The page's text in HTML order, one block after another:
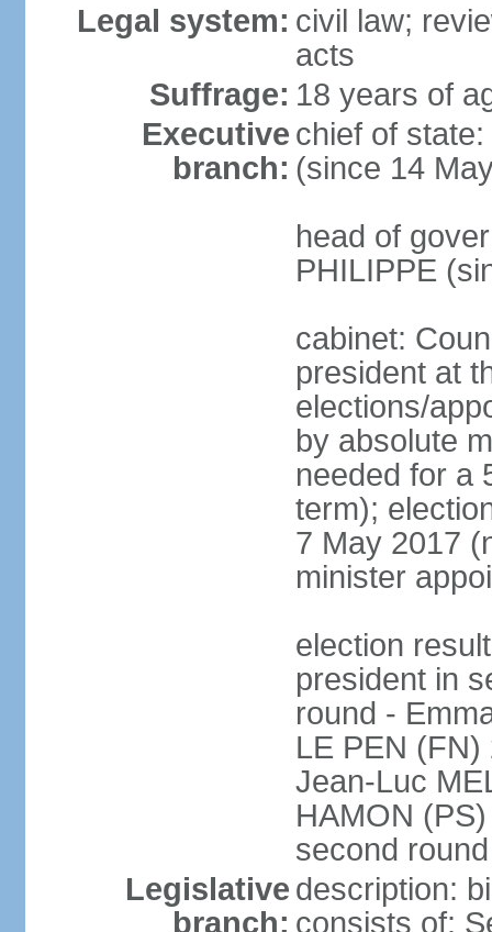
Legal system: civil law;
acts
Suffrage: 18 years of
Executive
branch:
chief of
(since 14
head of
PHILIPPE
cabinet:
president at
elections/
by absolute
needed for a
term);
7 May 2017
minister
election
president in
round -
LE PEN
Jean-Luc
HAMON
second
Legislative
branch:
description:
consists of: